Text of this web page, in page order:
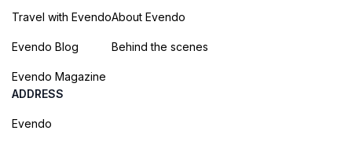
Travel with Evendo
Evendo Blog
Evendo Magazine
About Evendo
Behind the scenes
ADDRESS
Evendo